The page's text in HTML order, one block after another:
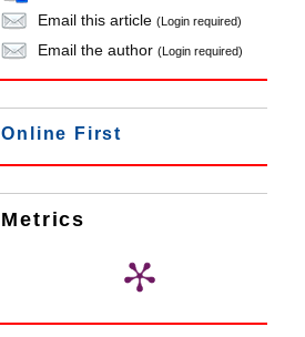
Email this article(Login required)
Email the author(Login required)
Online First
Metrics